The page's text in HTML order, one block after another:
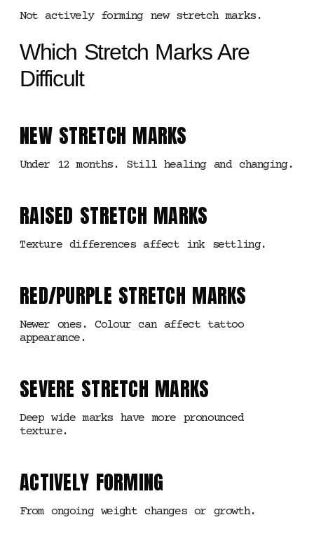
Not actively forming new stretch marks.
Which Stretch Marks Are
Difficult
NEW STRETCH MARKS
Under 12 months. Still healing and changing.
RAISED STRETCH MARKS
Texture differences affect ink settling.
RED/PURPLE STRETCH MARKS
Newer ones. Colour can affect tattoo
appearance.
SEVERE STRETCH MARKS
Deep wide marks have more pronounced
texture.
ACTIVELY FORMING
From ongoing weight changes or growth.